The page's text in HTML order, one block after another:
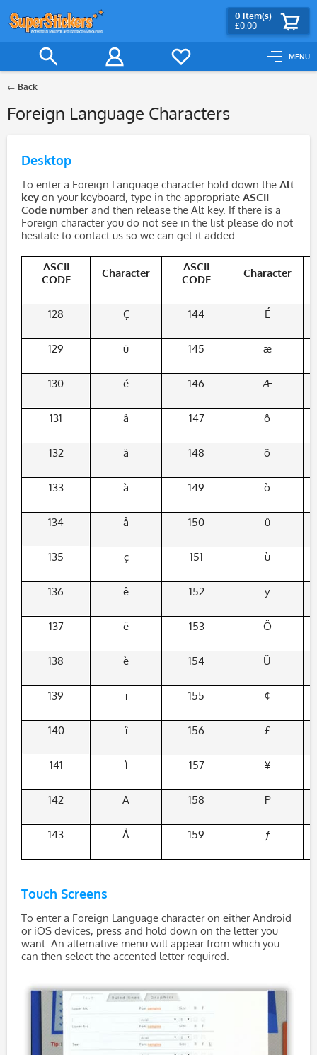
MENU
0 Item(s)
£0.00
Back
Foreign Language Characters
Desktop
To enter a Foreign Language character hold down the Alt
key on your keyboard, type in the appropriate ASCII
Code number and then release the Alt key. If there is a
Foreign character you do not see in the list please do not
hesitate to contact us so we can get it added.
ASCII
CODE
Character
ASCII
CODE
Character
128 Ç 144 É
129 ü 145 æ
130 é 146 Æ
131 â 147 ô
132 ä 148 ö
133 à 149 ò
134 å 150 û
135 ç 151 ù
136 ê 152 ÿ
137 ë 153 Ö
138 è 154 Ü
139 ï 155 ¢
140 î 156 £
141 ì 157 ¥
142 Ä 158 P
143 Å 159 ƒ
Touch Screens
To enter a Foreign Language character on either Android
or iOS devices, press and hold down on the letter you
want. An alternative menu will appear from which you
can then select the accented letter required.